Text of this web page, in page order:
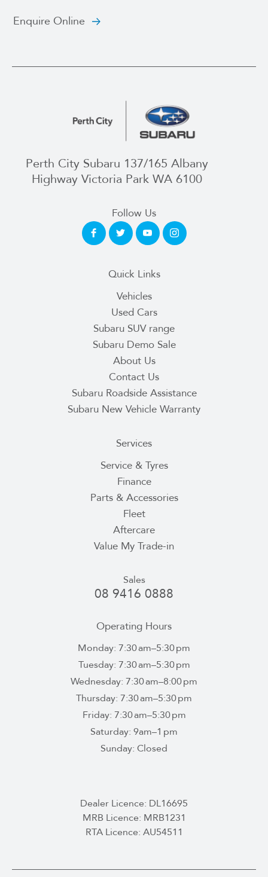
Enquire Online
Perth City Subaru 137/165 Albany
Highway Victoria Park WA 6100
Follow Us
Quick Links
Vehicles
Used Cars
Subaru SUV range
Subaru Demo Sale
About Us
Contact Us
Subaru Roadside Assistance
Subaru New Vehicle Warranty
Services
Service & Tyres
Finance
Parts & Accessories
Fleet
Aftercare
Value My Trade-in
Sales
08 9416 0888
Operating Hours
Monday: 7:30 am–5:30 pm
Tuesday: 7:30 am–5:30 pm
Wednesday: 7:30 am–8:00 pm
Thursday: 7:30 am–5:30 pm
Friday: 7:30 am–5:30 pm
Saturday: 9am–1 pm
Sunday: Closed
Dealer Licence: DL16695
MRB Licence: MRB1231
RTA Licence: AU54511